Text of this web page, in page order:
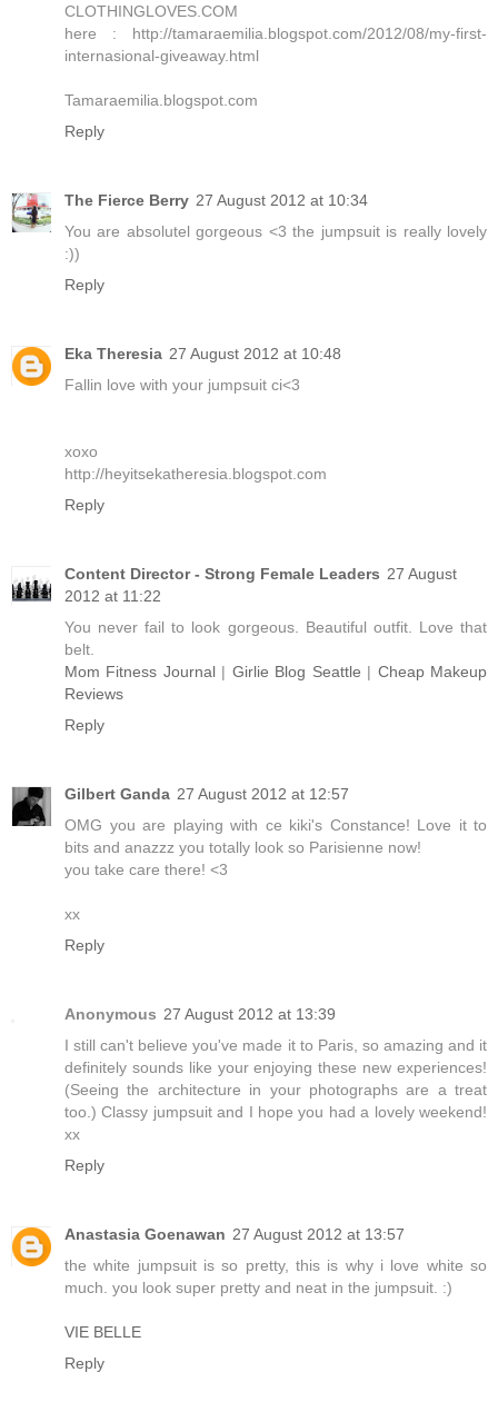
CLOTHINGLOVES.COM
here : http://tamaraemilia.blogspot.com/2012/08/my-first-
internasional-giveaway.html
Tamaraemilia.blogspot.com
Reply
The Fierce Berry 27 August 2012 at 10:34
You are absolutel gorgeous <3 the jumpsuit is really lovely
:))
Reply
Eka Theresia 27 August 2012 at 10:48
Fallin love with your jumpsuit ci<3
xoxo
http://heyitsekatheresia.blogspot.com
Reply
Content Director - Strong Female Leaders 27 August
2012 at 11:22
You never fail to look gorgeous. Beautiful outfit. Love that
belt.
Mom Fitness Journal| Girlie Blog Seattle | Cheap Makeup
Reviews
Reply
Gilbert Ganda 27 August 2012 at 12:57
OMG you are playing with ce kiki's Constance! Love it to
bits and anazzz you totally look so Parisienne now!
you take care there! <3
xx
Reply
Anonymous 27 August 2012 at 13:39
I still can't believe you've made it to Paris, so amazing and it
definitely sounds like your enjoying these new experiences!
(Seeing the architecture in your photographs are a treat
too.) Classy jumpsuit and I hope you had a lovely weekend!
xx
Reply
Anastasia Goenawan 27 August 2012 at 13:57
the white jumpsuit is so pretty, this is why i love white so
much. you look super pretty and neat in the jumpsuit. :)
VIE BELLE
Reply